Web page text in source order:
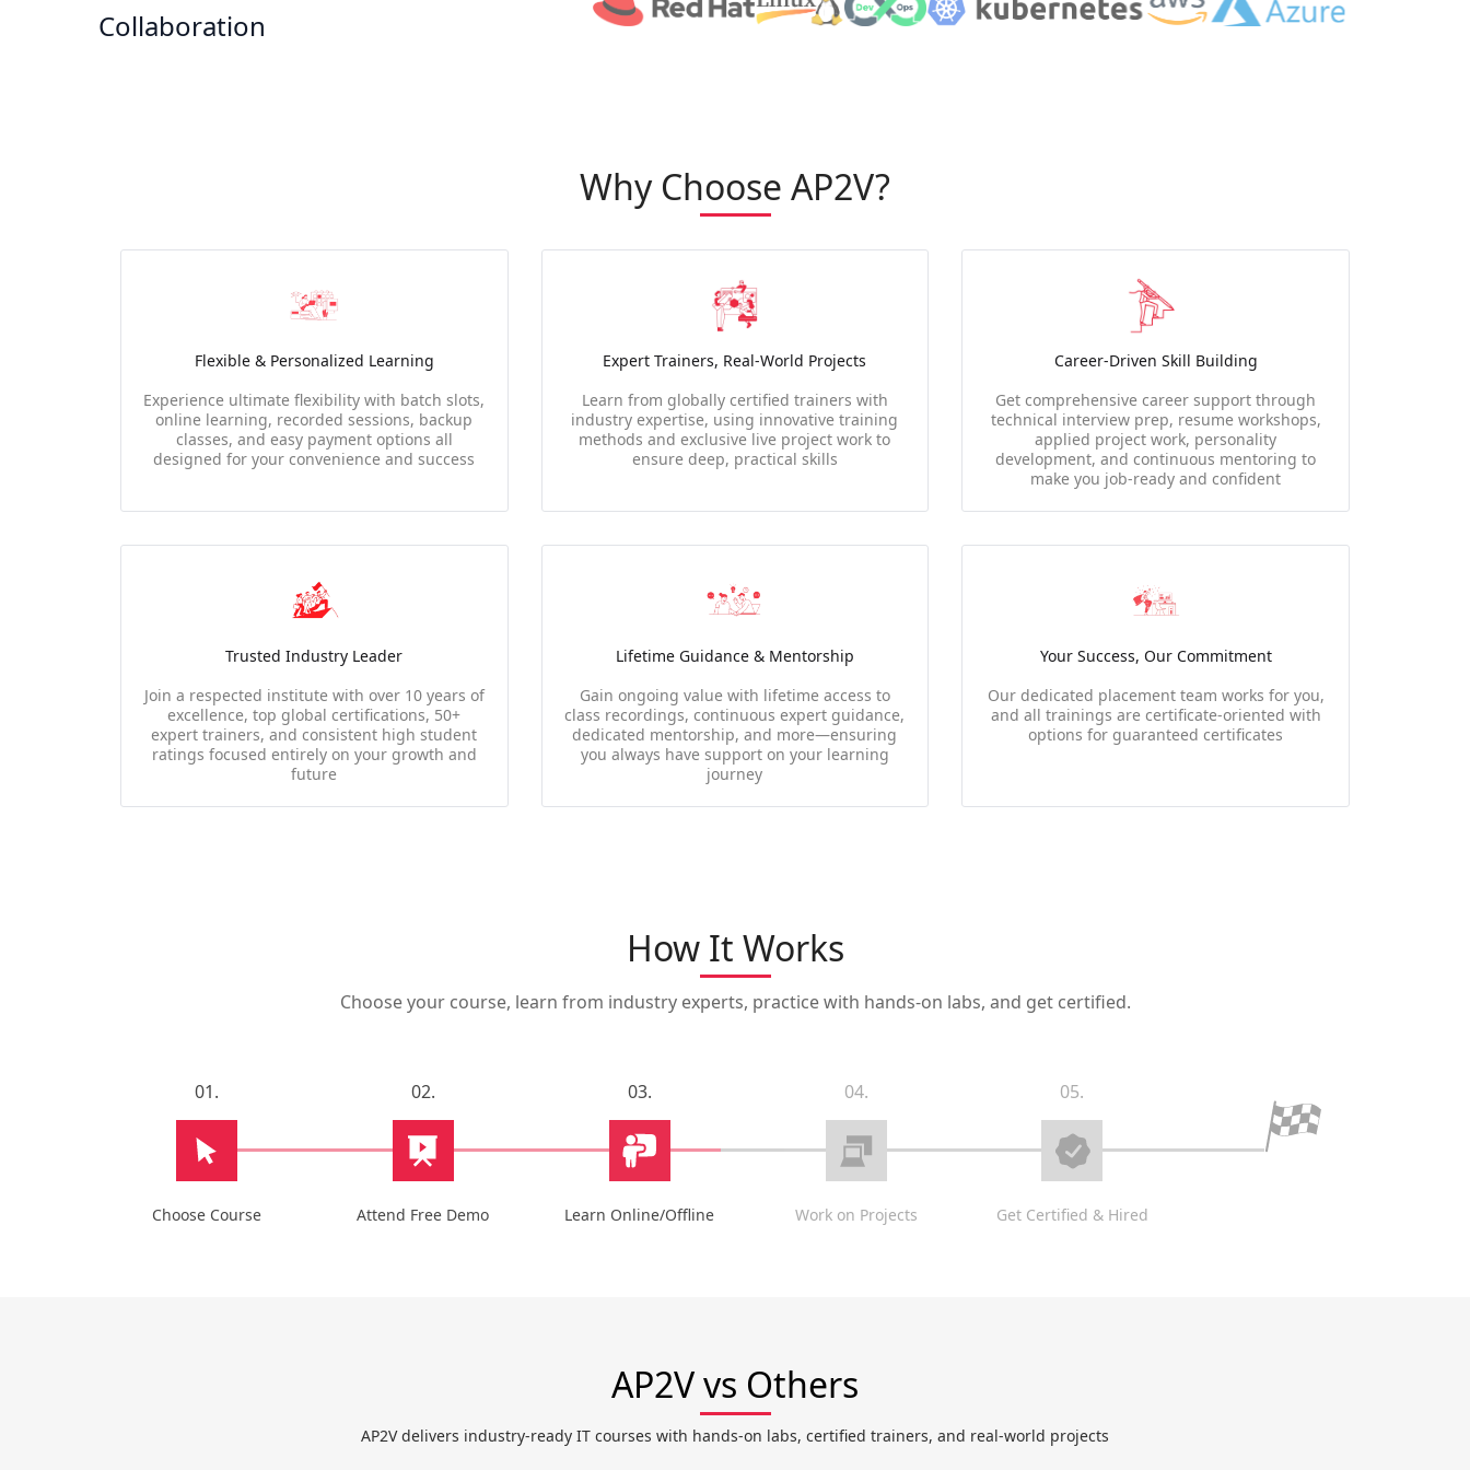
Collaboration
Why Choose AP2V?
Flexible & Personalized Learning
Experience ultimate flexibility with batch slots,
online learning, recorded sessions, backup
classes, and easy payment options all
designed for your convenience and success
Expert Trainers, Real-World Projects
Learn from globally certified trainers with
industry expertise, using innovative training
methods and exclusive live project work to
ensure deep, practical skills
Career-Driven Skill Building
Get comprehensive career support through
technical interview prep, resume workshops,
applied project work, personality
development, and continuous mentoring to
make you job-ready and confident
Trusted Industry Leader
Join a respected institute with over 10 years of
excellence, top global certifications, 50+
expert trainers, and consistent high student
ratings focused entirely on your growth and
future
Lifetime Guidance & Mentorship
Gain ongoing value with lifetime access to
class recordings, continuous expert guidance,
dedicated mentorship, and more—ensuring
you always have support on your learning
journey
Your Success, Our Commitment
Our dedicated placement team works for you,
and all trainings are certificate-oriented with
options for guaranteed certificates
How It Works
Choose your course, learn from industry experts, practice with hands-on labs, and get certified.
01.
Choose Course
02.
Attend Free Demo
03.
Learn Online/Offline
04.
Work on Projects
05.
Get Certified & Hired
AP2V vs Others
AP2V delivers industry-ready IT courses with hands-on labs, certified trainers, and real-world projects